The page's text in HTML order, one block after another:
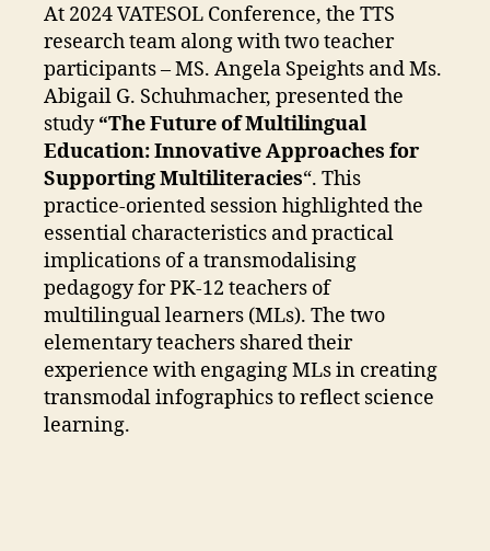
At 2024 VATESOL Conference, the TTS
research team along with two teacher
participants – MS. Angela Speights and Ms.
Abigail G. Schuhmacher, presented the
study“The Future of Multilingual
Education: Innovative Approaches for
Supporting Multiliteracies“. This
practice-oriented session highlighted the
essential characteristics and practical
implications of a transmodalising
pedagogy for PK-12 teachers of
multilingual learners (MLs). The two
elementary teachers shared their
experience with engaging MLs in creating
transmodal infographics to reflect science
learning.